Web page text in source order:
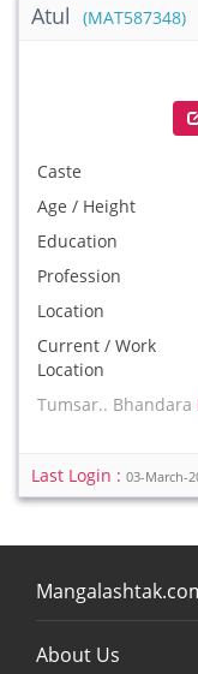
Atul (MAT587348)
Caste
Age / Height
Education
Profession
Location
Current / Work
Location
Tumsar.. Bhandara
Last Login : 03-March-
About Us